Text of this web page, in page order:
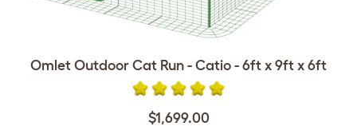
Omlet Outdoor Cat Run - Catio - 6ft x 9ft x 6ft
$1,699.00